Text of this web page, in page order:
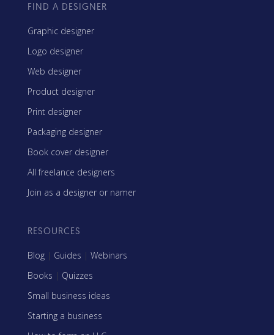
FIND A DESIGNER
Graphic designer
Logo designer
Web designer
Product designer
Print designer
Packaging designer
Book cover designer
All freelance designers
Join as a designer or namer
RESOURCES
Blog | Guides | Webinars
Books | Quizzes
Small business ideas
Starting a business